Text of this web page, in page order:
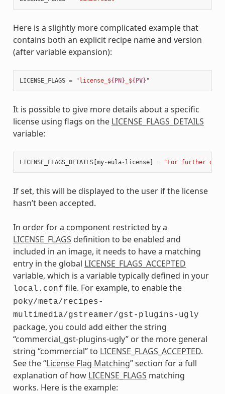
Here is a slightly more complicated example that
contains both an explicit recipe name and version
(after variable expansion):
LICENSE_FLAGS = "license_${PN}_${PV}"
It is possible to give more details about a specific
license using flags on the LICENSE_FLAGS_DETAILS
variable:
LICENSE_FLAGS_DETAILS[ my-eula- license] = "For further
If set, this will be displayed to the user if the license
hasn’t been accepted.
In order for a component restricted by a
LICENSE_FLAGS definition to be enabled and
included in an image, it needs to have a matching
entry in the global LICENSE_FLAGS_ACCEPTED
variable, which is a variable typically defined in your
local.conf file. For example, to enable the
poky/meta/recipes-
multimedia/gstreamer/gst-plugins-ugly
package, you could add either the string
“commercial_gst-plugins-ugly” or the more general
string “commercial” to LICENSE_FLAGS_ACCEPTED.
See the “License Flag Matching” section for a full
explanation of how LICENSE_FLAGS matching
works. Here is the example: